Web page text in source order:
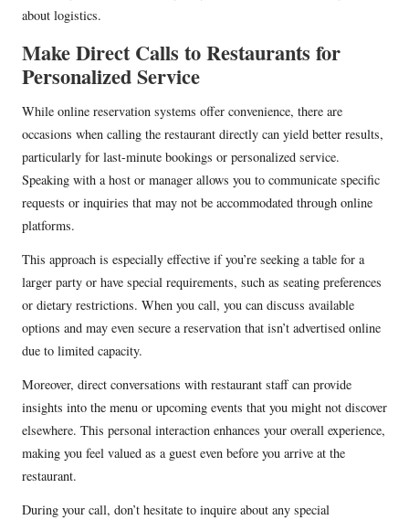
about logistics.
Make Direct Calls to Restaurants for
Personalized Service
While online reservation systems offer convenience, there are
occasions when calling the restaurant directly can yield better results,
particularly for last-minute bookings or personalized service.
Speaking with a host or manager allows you to communicate specific
requests or inquiries that may not be accommodated through online
platforms.
This approach is especially effective if you’re seeking a table for a
larger party or have special requirements, such as seating preferences
or dietary restrictions. When you call, you can discuss available
options and may even secure a reservation that isn’t advertised online
due to limited capacity.
Moreover, direct conversations with restaurant staff can provide
insights into the menu or upcoming events that you might not discover
elsewhere. This personal interaction enhances your overall experience,
making you feel valued as a guest even before you arrive at the
restaurant.
During your call, don’t hesitate to inquire about any special